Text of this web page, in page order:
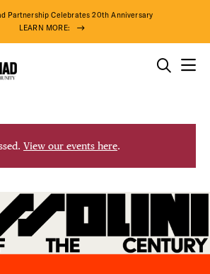
Partnership Celebrates 20th Anniversary
LEARN MORE:
DO
View our events here.